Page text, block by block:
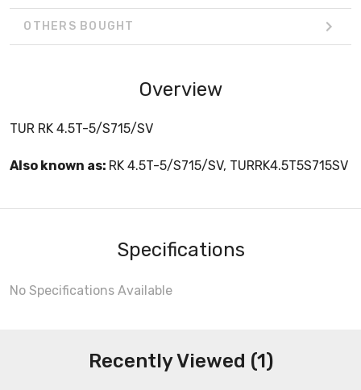
OTHERS BOUGHT
Overview
TUR RK 4.5T-5/S715/SV
Also known as: RK 4.5T-5/S715/SV, TURRK4.5T5S715SV
Specifications
No Specifications Available
Recently Viewed (1)